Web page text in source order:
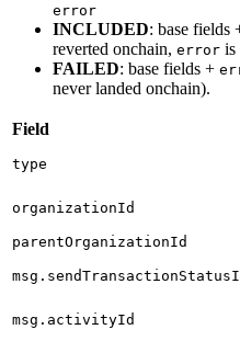
error
INCLUDED: base fields
reverted onchain, error is
FAILED: base fields +
never landed onchain).
Field
type
organizationId
parentOrganizationId
msg.activityId